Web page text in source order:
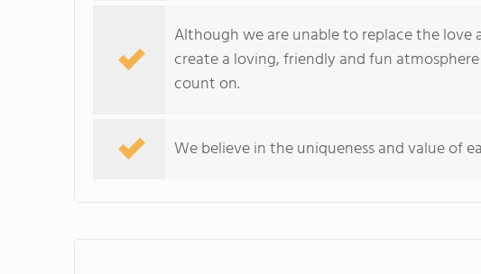
Although we are unable to replace the
create a loving, friendly and fun
count on.
We believe in the uniqueness and value of